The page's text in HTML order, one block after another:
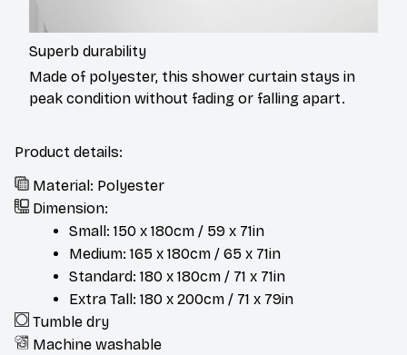
Superb durability
Made of polyester, this shower curtain stays in
peak condition without fading or falling apart.
Product details:
Material: Polyester
Dimension:
Small: 150 x 180cm / 59 x 71in
Medium: 165 x 180cm / 65 x 71in
Standard: 180 x 180cm / 71 x 71in
Extra Tall: 180 x 200cm / 71 x 79in
Tumble dry
Machine washable